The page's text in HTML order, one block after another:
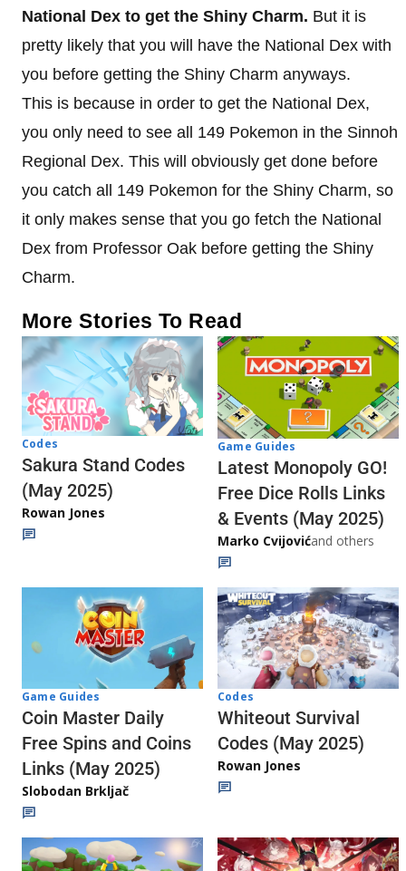
National Dex to get the Shiny Charm. But it is
pretty likely that you will have the National Dex with
you before getting the Shiny Charm anyways.
This is because in order to get the National Dex,
you only need to see all 149 Pokemon in the Sinnoh
Regional Dex. This will obviously get done before
you catch all 149 Pokemon for the Shiny Charm, so
it only makes sense that you go fetch the National
Dex from Professor Oak before getting the Shiny
Charm.
More Stories To Read
Codes
Sakura Stand Codes
(May 2025)
Rowan Jones
Game Guides
Latest Monopoly GO!
Free Dice Rolls Links
& Events (May 2025)
Marko Cvijovićand others
Game Guides
Coin Master Daily
Free Spins and Coins
Links (May 2025)
Slobodan Brkljač
Codes
Whiteout Survival
Codes (May 2025)
Rowan Jones